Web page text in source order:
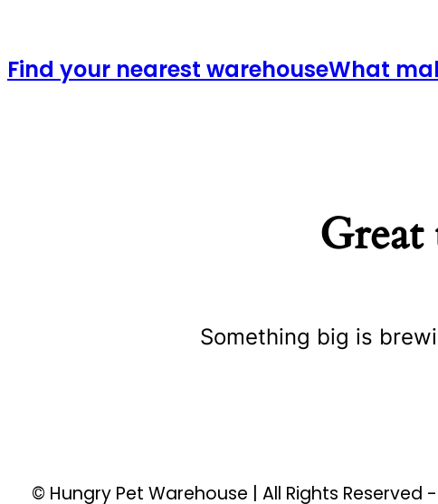
Find your nearest warehouseWhat
Something big is
© Hungry Pet Warehouse | All Rights Reserved